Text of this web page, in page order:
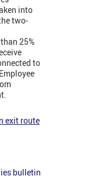
into
two-
25%
to
exit route
bulletin